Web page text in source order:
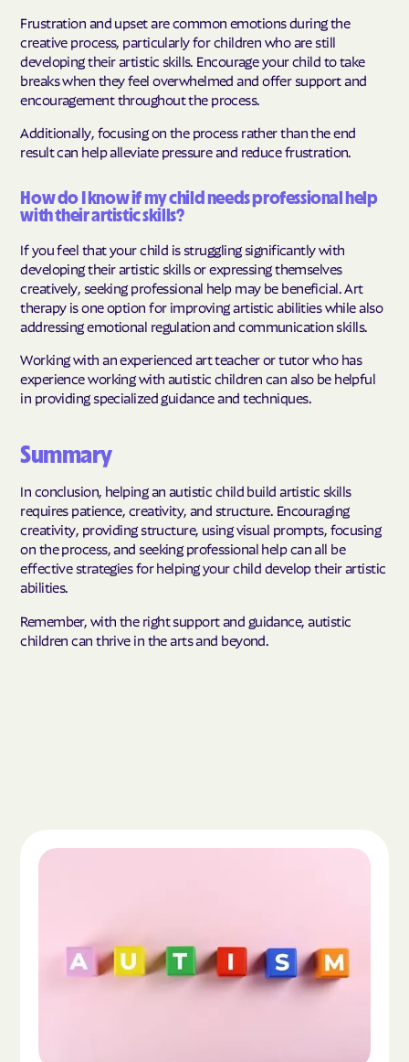
Frustration and upset are common emotions during the
creative process, particularly for children who are still
developing their artistic skills. Encourage your child to take
breaks when they feel overwhelmed and offer support and
encouragement throughout the process.
Additionally, focusing on the process rather than the end
result can help alleviate pressure and reduce frustration.
How do I know if my child needs professional help
with their artistic skills?
If you feel that your child is struggling significantly with
developing their artistic skills or expressing themselves
creatively, seeking professional help may be beneficial. Art
therapy is one option for improving artistic abilities while also
addressing emotional regulation and communication skills.
Working with an experienced art teacher or tutor who has
experience working with autistic children can also be helpful
in providing specialized guidance and techniques.
Summary
In conclusion, helping an autistic child build artistic skills
requires patience, creativity, and structure. Encouraging
creativity, providing structure, using visual prompts, focusing
on the process, and seeking professional help can all be
effective strategies for helping your child develop their artistic
abilities.
Remember, with the right support and guidance, autistic
children can thrive in the arts and beyond.
Read the article "What Is Autism Spectrum